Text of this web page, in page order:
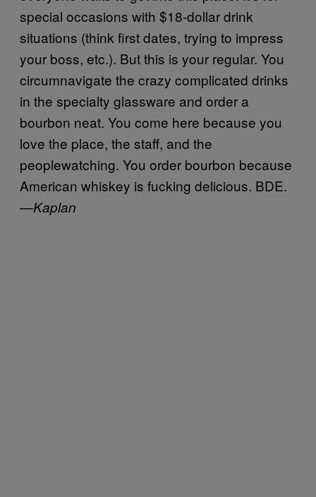
special occasions with $18-dollar drink
situations (think first dates, trying to impress
your boss, etc.). But this is your regular. You
circumnavigate the crazy complicated drinks
in the specialty glassware and order a
bourbon neat. You come here because you
love the place, the staff, and the
peoplewatching. You order bourbon because
American whiskey is fucking delicious. BDE.
—Kaplan